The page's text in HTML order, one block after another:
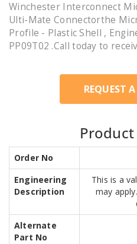
Winchester Interconnect
Ulti-Mate Connectorthe
Profile - Plastic Shell ,
PP09T02 .Call today to
REQUEST
Order No
Engineering
Description
This is a
may
Alternate
Part No